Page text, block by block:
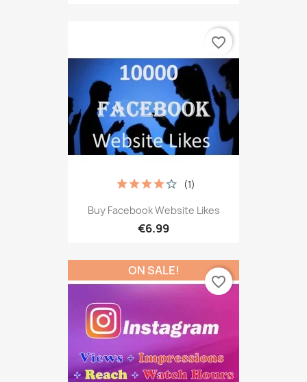
Buy Facebook Website Likes
€6.99
(1)
favorite_border
ON SALE!
favorite_border